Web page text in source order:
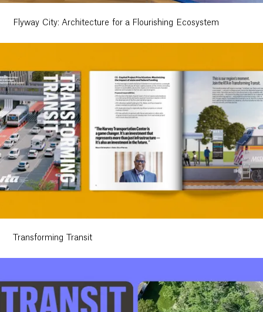
Flyway City: Architecture for a Flourishing Ecosystem
Transforming Transit